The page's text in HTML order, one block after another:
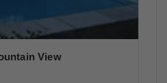
View